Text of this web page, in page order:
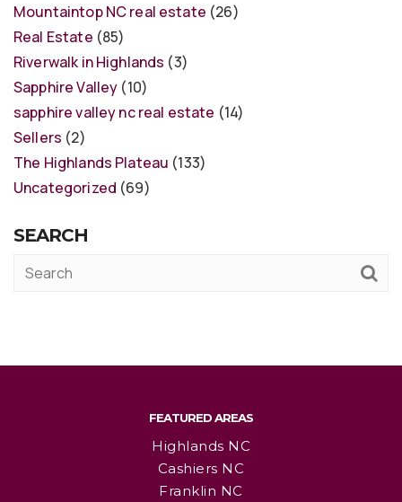
Mountaintop NC real estate (26)
Real Estate (85)
Riverwalk in Highlands (3)
Sapphire Valley (10)
sapphire valley nc real estate (14)
Sellers (2)
The Highlands Plateau (133)
Uncategorized (69)
SEARCH
FEATURED AREAS
Highlands NC
Cashiers NC
Franklin NC